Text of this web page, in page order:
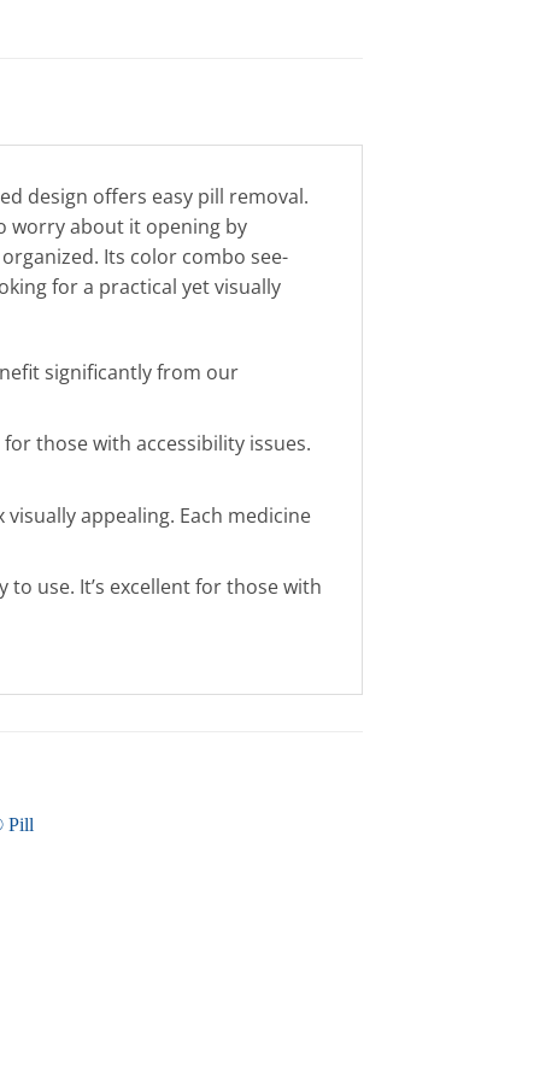
design offers easy pill removal.
worry about it opening by
Its color combo see-
for a practical yet visually
significantly from our
those with accessibility issues.
appealing. Each medicine
use. It’s excellent for those with